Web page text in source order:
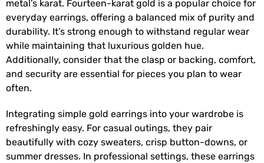
metal’s karat. Fourteen-karat gold is a popular choice for
everyday earrings, offering a balanced mix of purity and
durability. It’s strong enough to withstand regular wear
while maintaining that luxurious golden hue.
Additionally, consider that the clasp or backing, comfort,
and security are essential for pieces you plan to wear
often.
Integrating simple gold earrings into your wardrobe is
refreshingly easy. For casual outings, they pair
beautifully with cozy sweaters, crisp button-downs, or
summer dresses. In professional settings, these earrings